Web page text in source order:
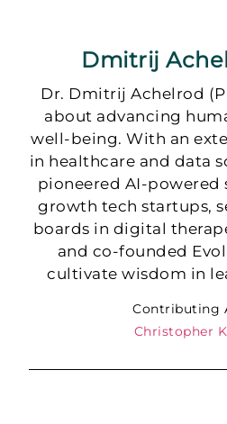
Dmitrij
Dr. Dmitrij Achelrod
about advancing
well-being. With an
in healthcare and data
pioneered AI-powered
growth tech startups,
boards in digital
and co-founded
cultivate wisdom in
Contributing
Christopher